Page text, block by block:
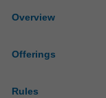
Overview
Offerings
Rules